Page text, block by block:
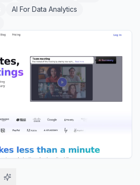
AI For Data Analytics